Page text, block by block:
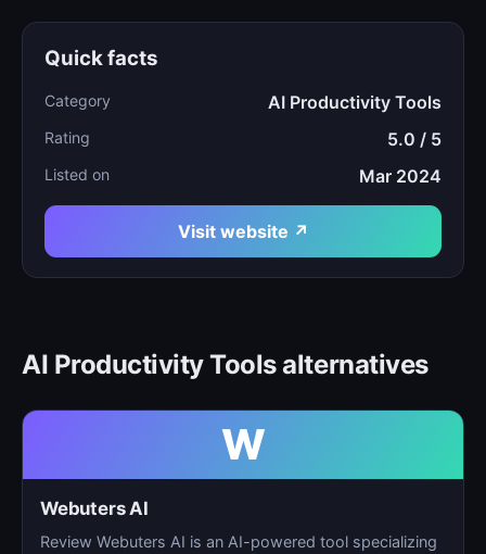
Quick facts
Category AI Productivity Tools
Rating 5.0 / 5
Listed on Mar 2024
Visit website ↗
AI Productivity Tools alternatives
W
Webuters AI
Review Webuters AI is an AI-powered tool specializing